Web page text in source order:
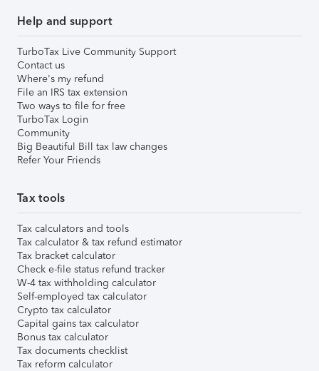
Help and support
TurboTax Live Community Support
Contact us
Where's my refund
File an IRS tax extension
Two ways to file for free
TurboTax Login
Community
Big Beautiful Bill tax law changes
Refer Your Friends
Tax tools
Tax calculators and tools
Tax calculator & tax refund estimator
Tax bracket calculator
Check e-file status refund tracker
W-4 tax withholding calculator
Self-employed tax calculator
Crypto tax calculator
Capital gains tax calculator
Bonus tax calculator
Tax documents checklist
Tax reform calculator